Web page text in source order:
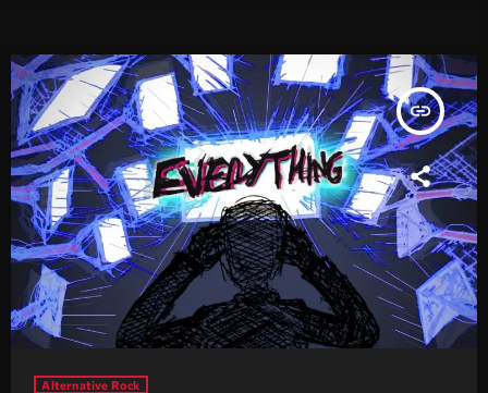
insert_link
Alternative Rock